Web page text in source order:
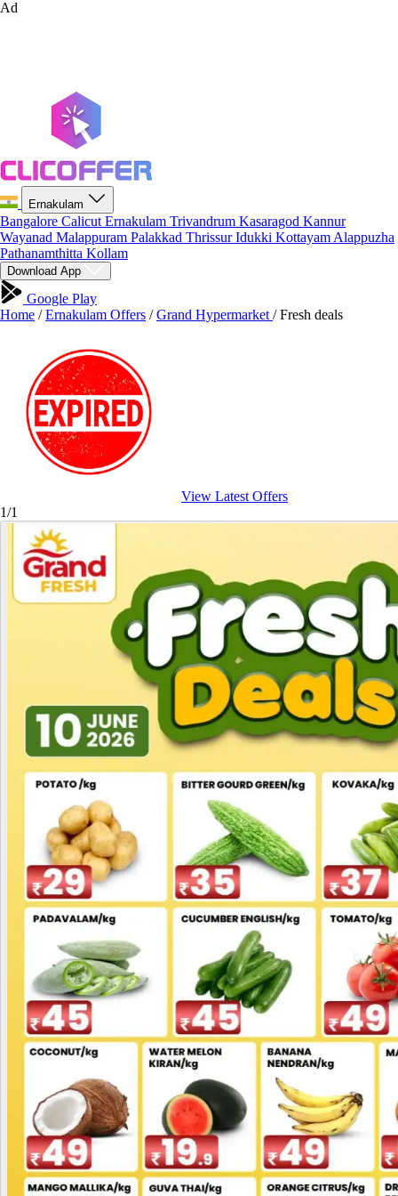
Ad
Ernakulam
Bangalore Calicut Ernakulam Trivandrum Kasaragod Kannur
Wayanad Malappuram Palakkad ThrissurIdukki Kottayam Alappuzha
Pathanamthitta Kollam
Download App
Google Play
Home / Ernakulam Offers / Grand Hypermarket / Fresh deals
View Latest Offers
1/1